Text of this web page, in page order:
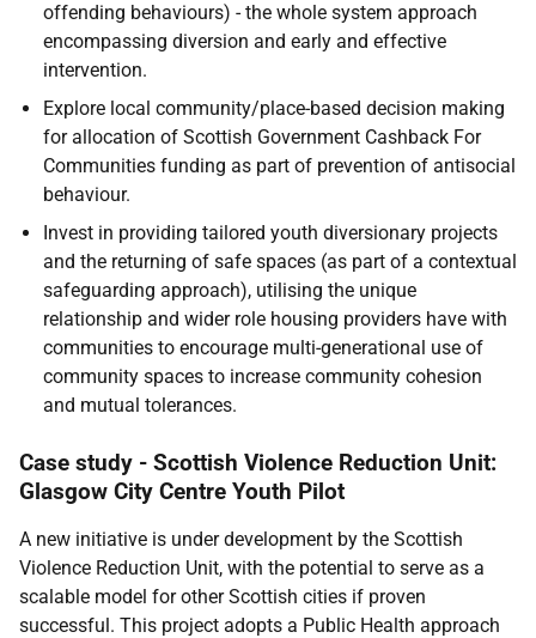
offending behaviours) - the whole system approach
encompassing diversion and early and effective
intervention.
Explore local community/place-based decision making
for allocation of Scottish Government Cashback For
Communities funding as part of prevention of antisocial
behaviour.
Invest in providing tailored youth diversionary projects
and the returning of safe spaces (as part of a contextual
safeguarding approach), utilising the unique
relationship and wider role housing providers have with
communities to encourage multi-generational use of
community spaces to increase community cohesion
and mutual tolerances.
Case study - Scottish Violence Reduction Unit:
Glasgow City Centre Youth Pilot
A new initiative is under development by the Scottish
Violence Reduction Unit, with the potential to serve as a
scalable model for other Scottish cities if proven
successful. This project adopts a Public Health approach